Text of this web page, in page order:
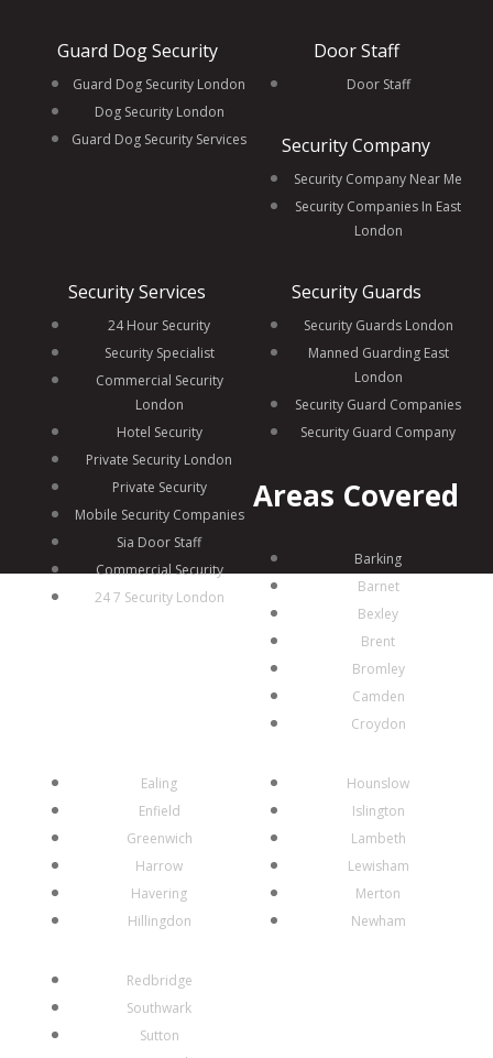
Guard Dog Security
Guard Dog Security London
Dog Security London
Guard Dog Security Services
Door Staff
Door Staff
Security Company
Security Company Near Me
Security Companies In East
London
Security Services
24 Hour Security
Security Specialist
Commercial Security
London
Hotel Security
Private Security London
Private Security
Mobile Security Companies
Sia Door Staff
Commercial Security
24 7 Security London
Security Guards
Security Guards London
Manned Guarding East
London
Security Guard Companies
Security Guard Company
Areas Covered
Barking
Barnet
Bexley
Brent
Bromley
Camden
Croydon
Ealing
Enfield
Greenwich
Harrow
Havering
Hillingdon
Hounslow
Islington
Lambeth
Lewisham
Merton
Newham
Redbridge
Southwark
Sutton